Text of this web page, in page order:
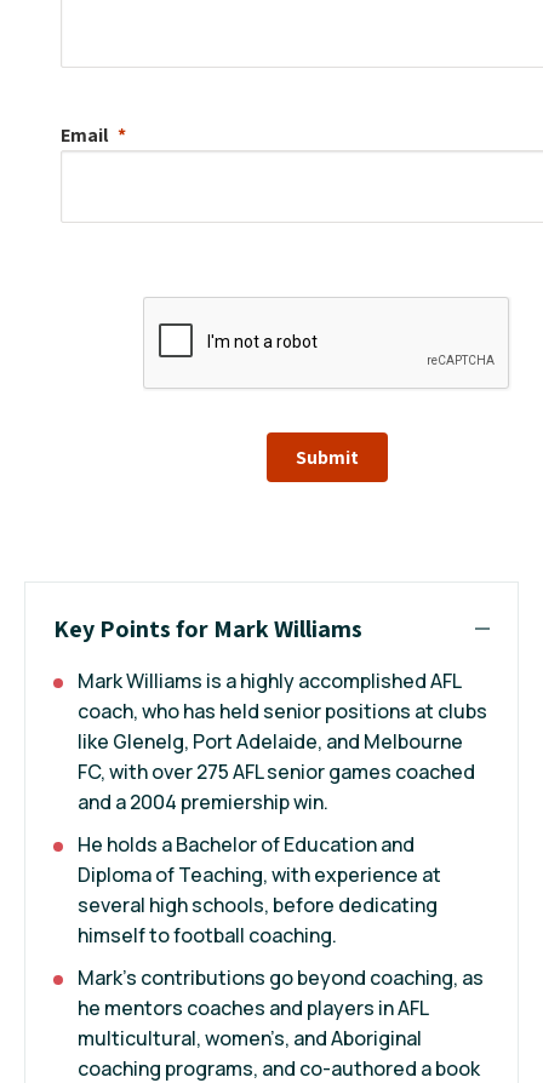
Email
Submit
Key Points for Mark Williams
Mark Williams is a highly accomplished AFL
coach, who has held senior positions at clubs
like Glenelg, Port Adelaide, and Melbourne
FC, with over 275 AFL senior games coached
and a 2004 premiership win.
He holds a Bachelor of Education and
Diploma of Teaching, with experience at
several high schools, before dedicating
himself to football coaching.
Mark's contributions go beyond coaching, as
he mentors coaches and players in AFL
multicultural, women’s, and Aboriginal
coaching programs, and co-authored a book